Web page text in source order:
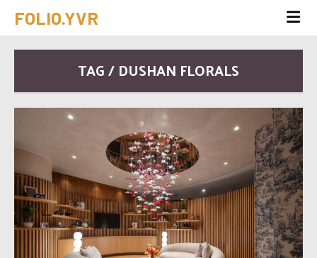
FOLIO.YVR
TAG / DUSHAN FLORALS